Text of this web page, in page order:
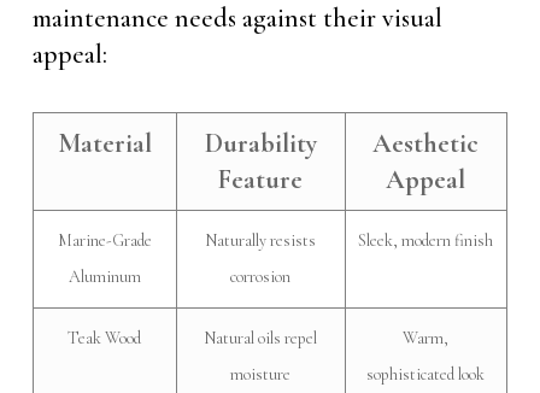
maintenance needs against their visual
appeal:
Material
Durability
Feature
Aesthetic
Appeal
Marine-Grade
Aluminum
Naturally resists
corrosion
Sleek, modern finish
Teak Wood
Natural oils repel
moisture
Warm,
sophisticated look